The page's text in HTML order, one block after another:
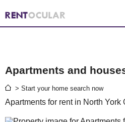
Apartments and
> Start your home search now
Apartments for rent in North York